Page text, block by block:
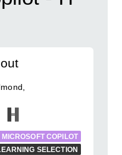
MICROSOFT COPILOT
SELECTION